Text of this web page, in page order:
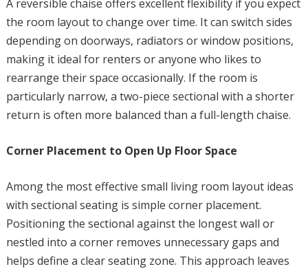
A reversible chaise offers excellent flexibility if you expect
the room layout to change over time. It can switch sides
depending on doorways, radiators or window positions,
making it ideal for renters or anyone who likes to
rearrange their space occasionally. If the room is
particularly narrow, a two-piece sectional with a shorter
return is often more balanced than a full-length chaise.
Corner Placement to Open Up Floor Space
Among the most effective small living room layout ideas
with sectional seating is simple corner placement.
Positioning the sectional against the longest wall or
nestled into a corner removes unnecessary gaps and
helps define a clear seating zone. This approach leaves